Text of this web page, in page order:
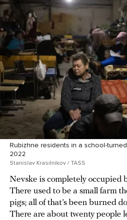
Rubizhne residents in a school-
2022
Stanislav Krasilnikov / TASS
Nevske is completely occupied
There used to be a small farm
pigs; all of that’s been burned
There are about twenty people